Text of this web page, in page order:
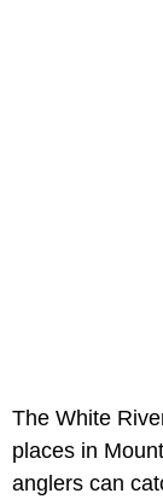
The White
places in
anglers can